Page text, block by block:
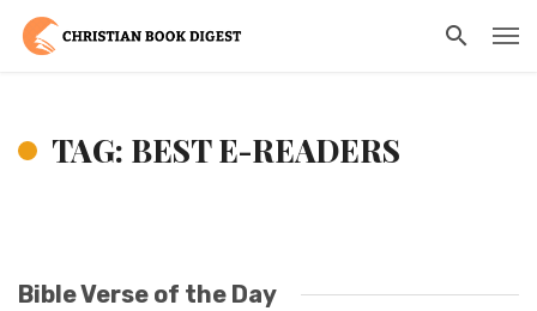
TAG: BEST E-READERS
Bible Verse of the Day